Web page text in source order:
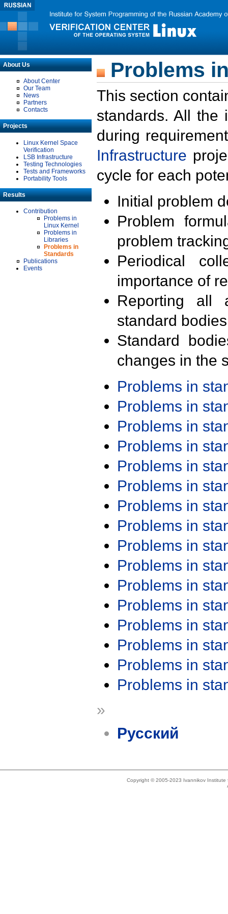
About Us
About Center
Our Team
News
Partners
Contacts
Projects
Linux Kernel Space
Verification
LSB Infrastructure
Testing Technologies
Tests and Frameworks
Portability Tools
Results
Contribution
Problems in
Linux Kernel
Problems in
Libraries
Problems in
Standards
Publications
Events
Problems
This section
standards. All the
during
Infrastructure
cycle for each
Initial problem
Problem
problem
Periodical
importance of
Reporting all
standard
Standard
changes in the
Problems in
Problems in
Problems in
Problems in
Problems in
Problems in
Problems in
Problems in
Problems in
Problems in
Problems in
Problems in
Problems in
Problems in
Problems in
Problems in
»
Русский
Copyright © 2005-2023 Ivannikov Institute